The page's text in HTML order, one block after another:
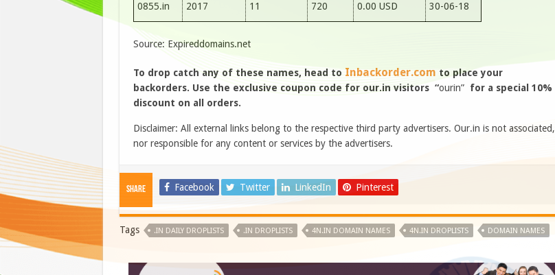
0855.in 2017 11 720 0.00 USD 30-06-18
Source: Expireddomains.net
To drop catch any of these names, head to Inbackorder.com to place your
backorders. Use the exclusive coupon code for our.in visitors “ourin” for a special 10%
discount on all orders.
Disclaimer: All external links belong to the respective third party advertisers. Our.in is not associated,
nor responsible for any content or services by the advertisers.
Share Facebook Twitter LinkedIn Pinterest
Tags .IN DAILY DROPLISTS .IN DROPLISTS 4N.IN DOMAIN NAMES 4N.IN DROPLISTS DOMAIN NAMES